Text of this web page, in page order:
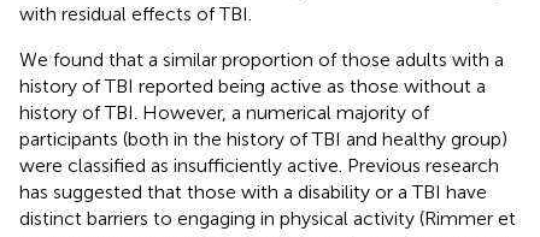
with residual effects of TBI.
We found that a similar proportion of those adults with a
history of TBI reported being active as those without a
history of TBI. However, a numerical majority of
participants (both in the history of TBI and healthy group)
were classified as insufficiently active. Previous research
has suggested that those with a disability or a TBI have
distinct barriers to engaging in physical activity (Rimmer et